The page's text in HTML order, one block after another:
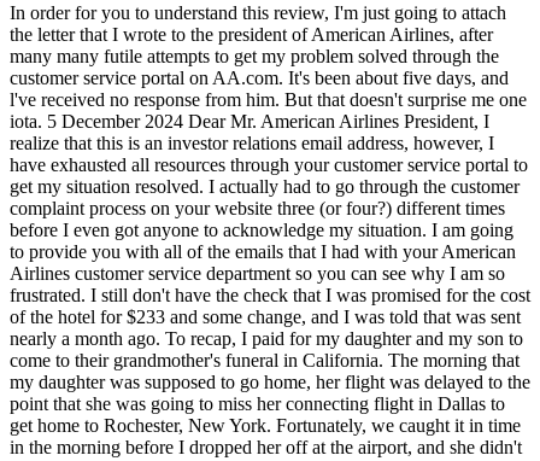
In order for you to understand this review, I'm just going to attach
the letter that I wrote to the president of American Airlines, after
many many futile attempts to get my problem solved through the
customer service portal on AA.com. It's been about five days, and
l've received no response from him. But that doesn't surprise me one
iota. 5 December 2024 Dear Mr. American Airlines President, I
realize that this is an investor relations email address, however, I
have exhausted all resources through your customer service portal to
get my situation resolved. I actually had to go through the customer
complaint process on your website three (or four?) different times
before I even got anyone to acknowledge my situation. I am going
to provide you with all of the emails that I had with your American
Airlines customer service department so you can see why I am so
frustrated. I still don't have the check that I was promised for the cost
of the hotel for $233 and some change, and I was told that was sent
nearly a month ago. To recap, I paid for my daughter and my son to
come to their grandmother's funeral in California. The morning that
my daughter was supposed to go home, her flight was delayed to the
point that she was going to miss her connecting flight in Dallas to
get home to Rochester, New York. Fortunately, we caught it in time
in the morning before I dropped her off at the airport, and she didn't